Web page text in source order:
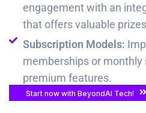
engagement with an
that offers valuable
Subscription Models:
memberships or
premium features.
Start now with BeyondAI Tech!